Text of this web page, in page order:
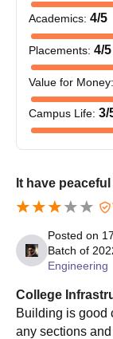
Academics: 4/5
Placements: 4/5
Value for Money:
Campus Life: 3/
It have
Posted on
Batch of
Engineering
College
Building is good
any sections